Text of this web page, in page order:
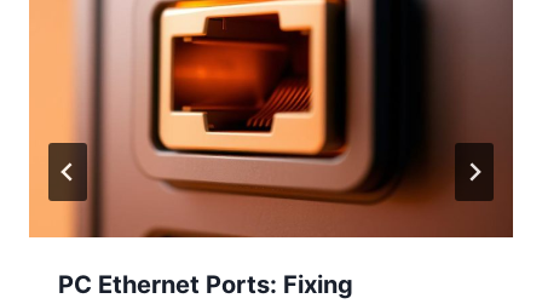
PC Ethernet Ports: Fixing